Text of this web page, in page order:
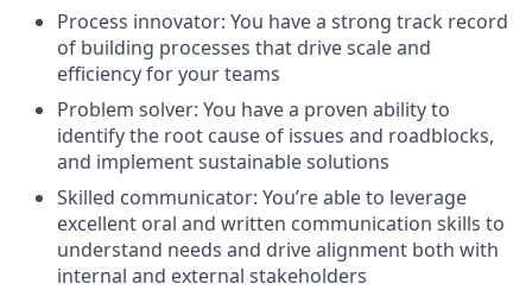
Process innovator: You have a strong track record
of building processes that drive scale and
efficiency for your teams
Problem solver: You have a proven ability to
identify the root cause of issues and roadblocks,
and implement sustainable solutions
Skilled communicator: You’re able to leverage
excellent oral and written communication skills to
understand needs and drive alignment both with
internal and external stakeholders